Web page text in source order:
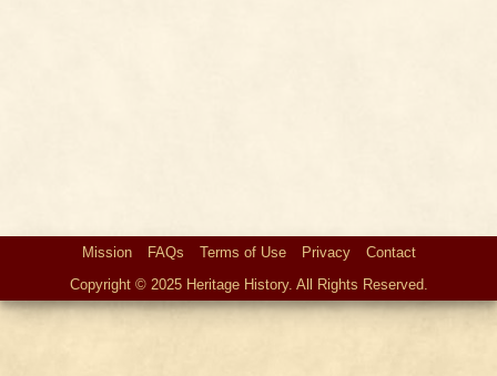
Mission FAQs Terms of Use Privacy
Contact
Copyright © 2025 Heritage History. All Rights Reserved.